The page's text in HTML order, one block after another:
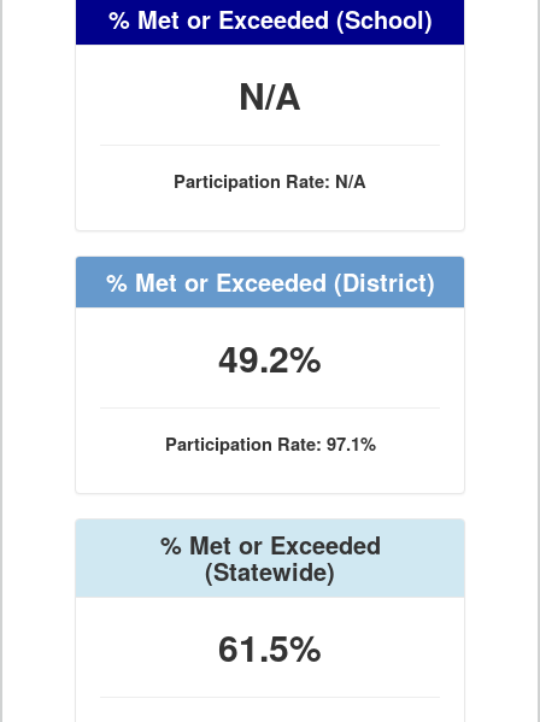
% Met or Exceeded (School)
N/A
Participation Rate: N/A
% Met or Exceeded (District)
49.2%
Participation Rate: 97.1%
% Met or Exceeded
(Statewide)
61.5%